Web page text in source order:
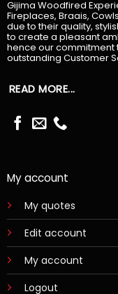
Gijima Woodfired
Fireplaces, Braais,
due to their quality,
to create a pleasant
hence our commitment
outstanding Customer
READ MORE...
My account
My quotes
Edit account
My account
Logout